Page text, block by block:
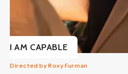
I AM CAPABLE
Directed by Roxy Furman